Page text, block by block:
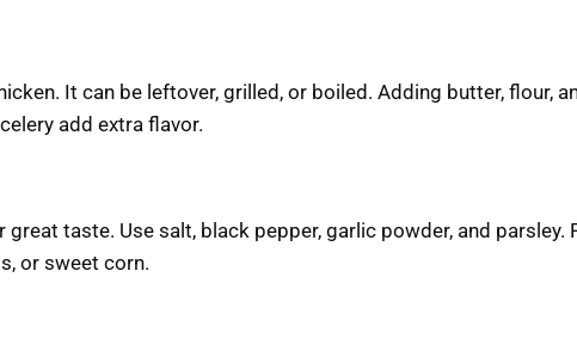
It can be leftover, grilled, or boiled. Adding butter, flour,
add extra flavor.
taste. Use salt, black pepper, garlic powder, and parsley.
or sweet corn.